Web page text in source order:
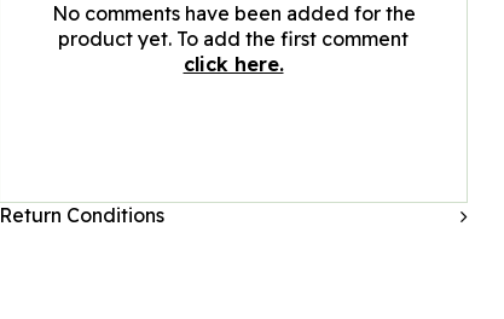
No comments have been added for the
product yet. To add the first comment
click here.
Return Conditions